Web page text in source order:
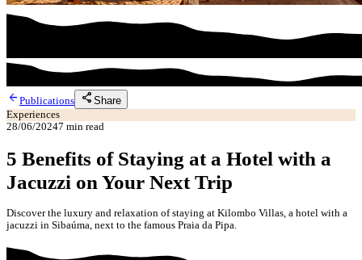
arrow_back Publications share Share
Experiences
28/06/20247 min read
5 Benefits of Staying at a Hotel with a
Jacuzzi on Your Next Trip
Discover the luxury and relaxation of staying at Kilombo Villas, a hotel with a
jacuzzi in Sibaúma, next to the famous Praia da Pipa.